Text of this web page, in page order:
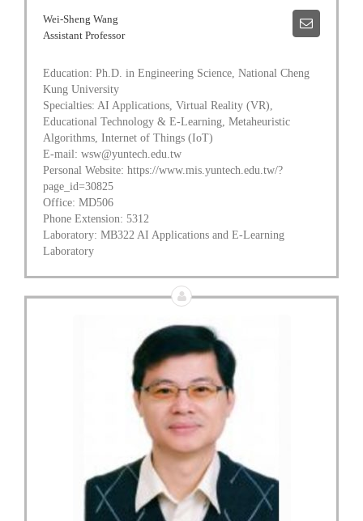
Wei-Sheng Wang
Assistant Professor
Education: Ph.D. in Engineering Science, National Cheng
Kung University
Specialties: AI Applications, Virtual Reality (VR),
Educational Technology & E-Learning, Metaheuristic
Algorithms, Internet of Things (IoT)
E-mail: wsw@yuntech.edu.tw
Personal Website: https://www.mis.yuntech.edu.tw/?
page_id=30825
Office: MD506
Phone Extension: 5312
Laboratory: MB322 AI Applications and E-Learning
Laboratory